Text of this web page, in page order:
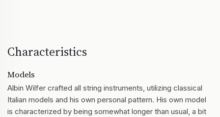
Characteristics
Models
Albin Wilfer crafted all string instruments, utilizing classical
Italian models and his own personal pattern. His own model
is characterized by being somewhat longer than usual, a bit